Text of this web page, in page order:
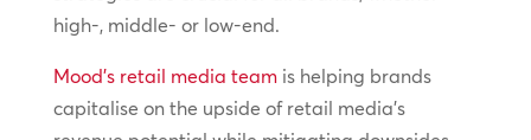
high-, middle- or low-end.
Mood’s retail media teamis helping brands
capitalise on the upside of retail media’s